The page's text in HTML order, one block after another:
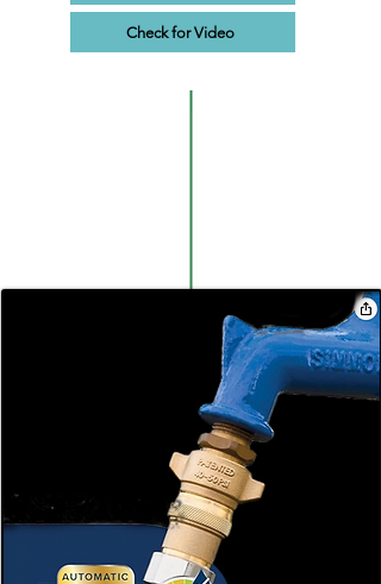
Check for Video